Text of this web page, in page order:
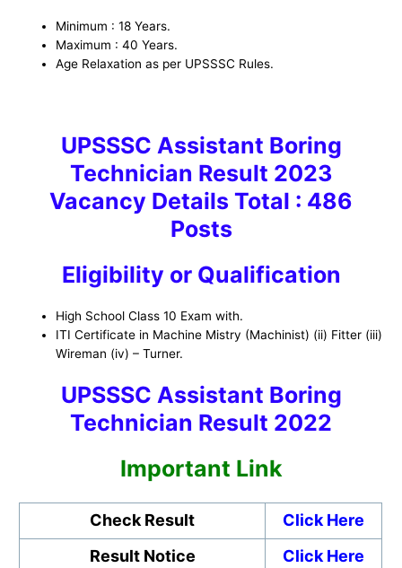
Minimum : 18 Years.
Maximum : 40 Years.
Age Relaxation as per UPSSSC Rules.
UPSSSC Assistant Boring
Technician Result 2023
Vacancy Details Total : 486
Posts
Eligibility or Qualification
High School Class 10 Exam with.
ITI Certificate in Machine Mistry (Machinist) (ii) Fitter (iii)
Wireman (iv) – Turner.
UPSSSC Assistant Boring
Technician Result 2022
Important Link
Check Result
Click Here
Result Notice
Click Here